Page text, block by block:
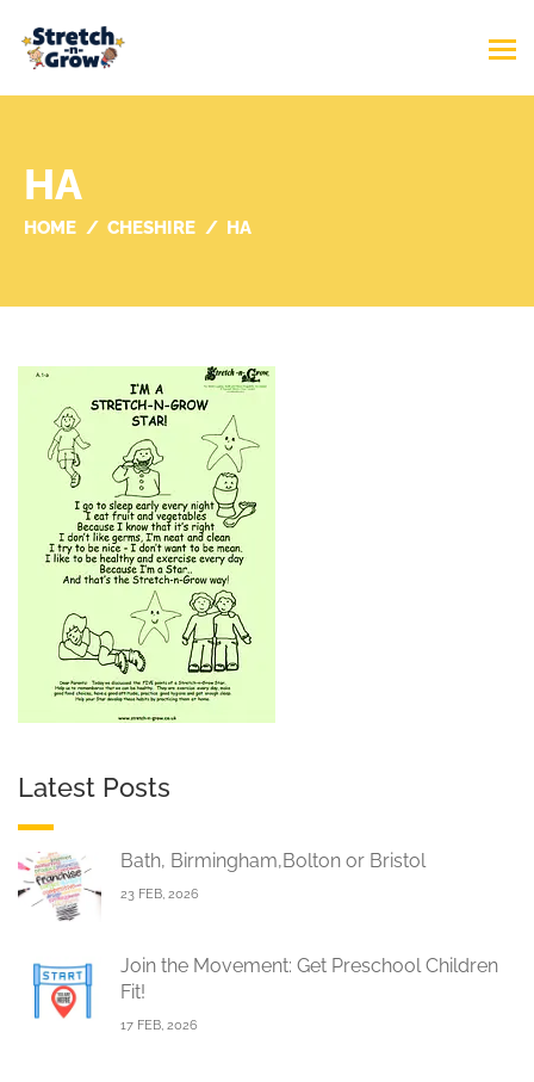
HA
HOME CHESHIRE HA
Latest Posts
Bath, Birmingham,Bolton or Bristol
23 FEB, 2026
Join the Movement: Get Preschool Children
Fit!
17 FEB, 2026